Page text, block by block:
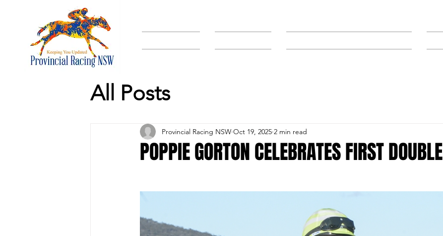
All Posts
POPPIE GORTON CELEBRATES FIRST DOUBLE
Provincial Racing NSW Oct 19, 2025 2 min read